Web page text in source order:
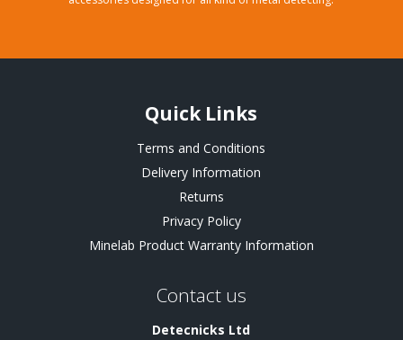
Quick Links
Terms and Conditions
Delivery Information
Returns
Privacy Policy
Minelab Product Warranty Information
Contact us
Detecnicks Ltd